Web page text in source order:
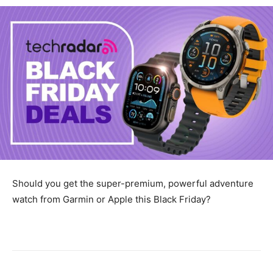
Should you get the super-premium, powerful adventure
watch from Garmin or Apple this Black Friday?